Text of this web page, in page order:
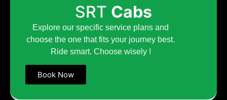
SRT Cabs
Explore our specific service plans and
choose the one that fits your journey best.
Ride smart. Choose wisely !
Book Now